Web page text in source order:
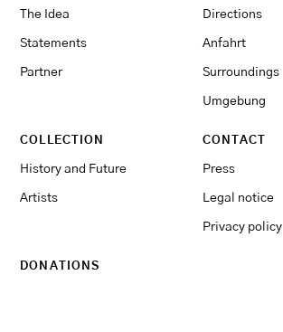
The Idea
Statements
Partner
Directions
Anfahrt
Surroundings
Umgebung
COLLECTION
History and Future
Artists
CONTACT
Press
Legal notice
Privacy policy
DONATIONS